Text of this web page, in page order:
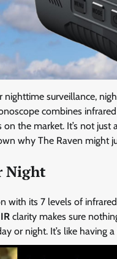
surveillance,
combines
the market. It’s not
why The Raven might
Night
with its 7 levels of
clarity makes sure
or night. It’s like having